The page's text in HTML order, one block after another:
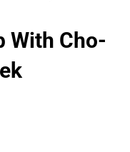
With Cho-